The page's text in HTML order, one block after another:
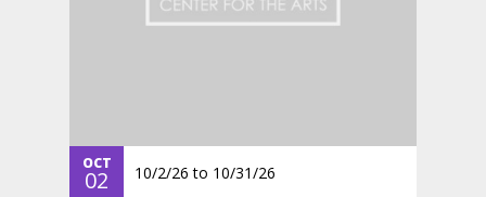
OCT
02 10/2/26 to 10/31/26